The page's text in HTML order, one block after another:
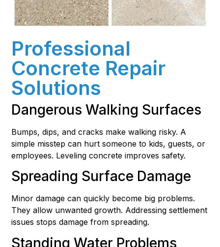
Professional
Concrete Repair
Solutions
Dangerous Walking Surfaces
Bumps, dips, and cracks make walking risky. A
simple misstep can hurt someone to kids, guests, or
employees. Leveling concrete improves safety.
Spreading Surface Damage
Minor damage can quickly become big problems.
They allow unwanted growth. Addressing settlement
issues stops damage from spreading.
Standing Water Problems